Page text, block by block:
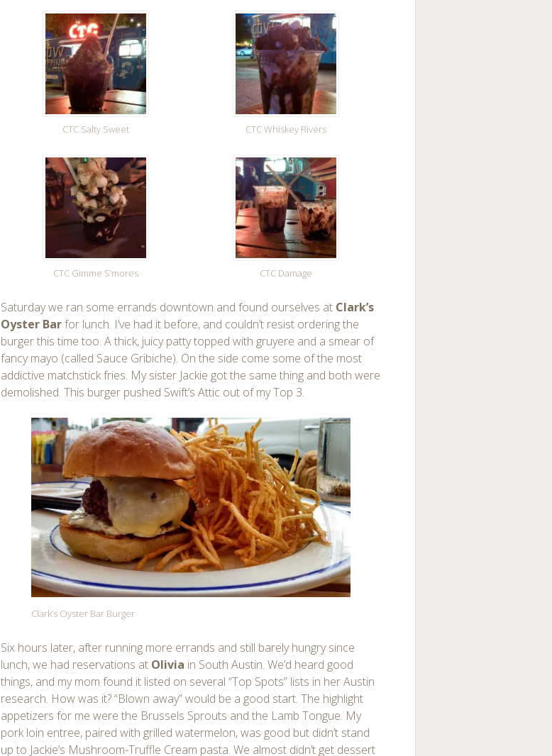
CTC Salty Sweet CTC Whiskey Rivers
CTC Gimme S’mores CTC Damage
Saturday we ran some errands downtown and found ourselves at Clark’s
Oyster Barfor lunch. I’ve had it before, and couldn’t resist ordering the
burger this time too. A thick, juicy patty topped with gruyere and a smear of
fancy mayo (called Sauce Gribiche). On the side come some of the most
addictive matchstick fries. My sister Jackie got the same thing and both were
demolished. This burger pushed Swift’s Attic out of my Top 3.
Clark’s Oyster Bar Burger
Six hours later, after running more errands and still barely hungry since
lunch, we had reservations at Olivia in South Austin. We’d heard good
things, and my mom found it listed on several “Top Spots” lists in her Austin
research. How was it? “Blown away” would be a good start. The highlight
appetizers for me were the Brussels Sprouts and the Lamb Tongue. My
pork loin entree, paired with grilled watermelon, was good but didn’t stand
up to Jackie’s Mushroom-Truffle Cream pasta. We almost didn’t get dessert